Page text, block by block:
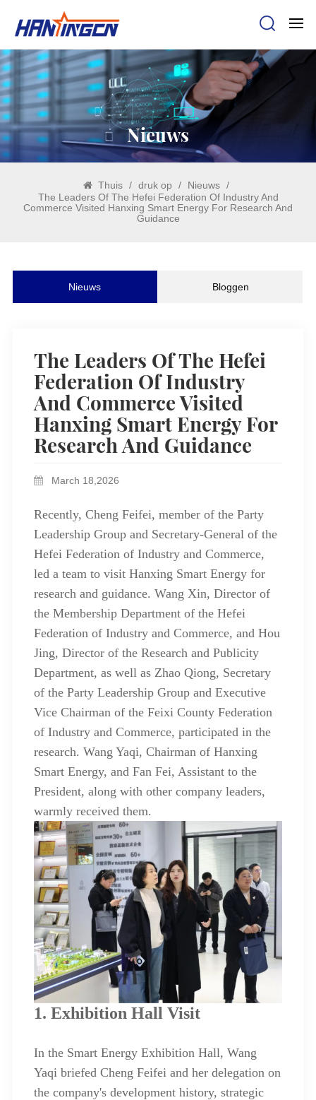
Nieuws
Thuis / druk op / Nieuws /
The Leaders Of The Hefei Federation Of Industry And
Commerce Visited Hanxing Smart Energy For Research And
Guidance
Nieuws Bloggen
The Leaders Of The Hefei
Federation Of Industry
And Commerce Visited
Hanxing Smart Energy For
Research And Guidance
March 18,2026
Recently, Cheng Feifei, member of the Party
Leadership Group and Secretary-General of the
Hefei Federation of Industry and Commerce,
led a team to visit Hanxing Smart Energy for
research and guidance. Wang Xin, Director of
the Membership Department of the Hefei
Federation of Industry and Commerce, and Hou
Jing, Director of the Research and Publicity
Department, as well as Zhao Qiong, Secretary
of the Party Leadership Group and Executive
Vice Chairman of the Feixi County Federation
of Industry and Commerce, participated in the
research. Wang Yaqi, Chairman of Hanxing
Smart Energy, and Fan Fei, Assistant to the
President, along with other company leaders,
warmly received them.
1. Exhibition Hall Visit
In the Smart Energy Exhibition Hall, Wang
Yaqi briefed Cheng Feifei and her delegation on
the company's development history, strategic